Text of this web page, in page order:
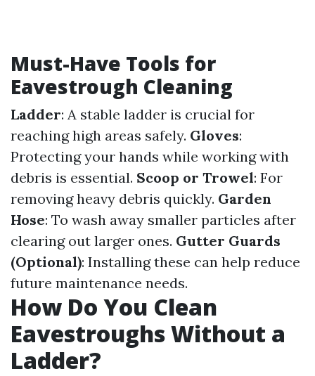
Must-Have Tools for
Eavestrough Cleaning
Ladder: A stable ladder is crucial for
reaching high areas safely. Gloves:
Protecting your hands while working with
debris is essential. Scoop or Trowel: For
removing heavy debris quickly. Garden
Hose: To wash away smaller particles after
clearing out larger ones. Gutter Guards
(Optional): Installing these can help reduce
future maintenance needs.
How Do You Clean
Eavestroughs Without a
Ladder?